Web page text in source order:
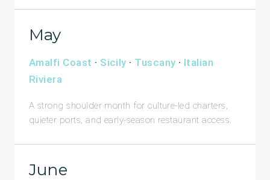
May
Amalfi Coast · Sicily · Tuscany · Italian
Riviera
A strong shoulder month for culture-led charters,
quieter ports, and early-season restaurant access.
June